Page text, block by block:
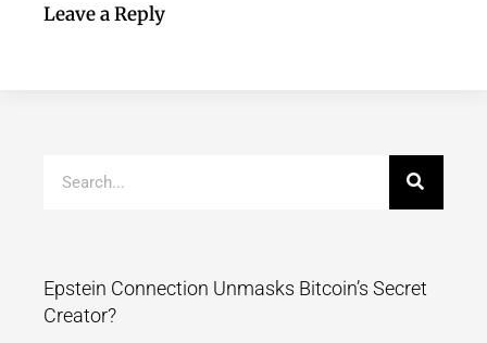
Leave a Reply
Epstein Connection Unmasks Bitcoin’s Secret
Creator?